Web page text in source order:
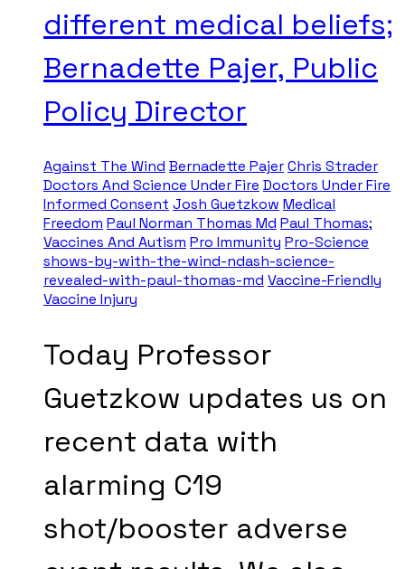
different medical beliefs;
Bernadette Pajer, Public
Policy Director
Against The Wind Bernadette PajerChris Strader
Doctors And Science Under Fire Doctors Under Fire
Informed Consent Josh Guetzkow Medical
Freedom Paul Norman Thomas Md Paul Thomas;
Vaccines And Autism Pro Immunity Pro-Science
shows-by-with-the-wind-ndash-science-
revealed-with-paul-thomas-md Vaccine-Friendly
Vaccine Injury
Today Professor
Guetzkow updates us on
recent data with
alarming C19
shot/booster adverse